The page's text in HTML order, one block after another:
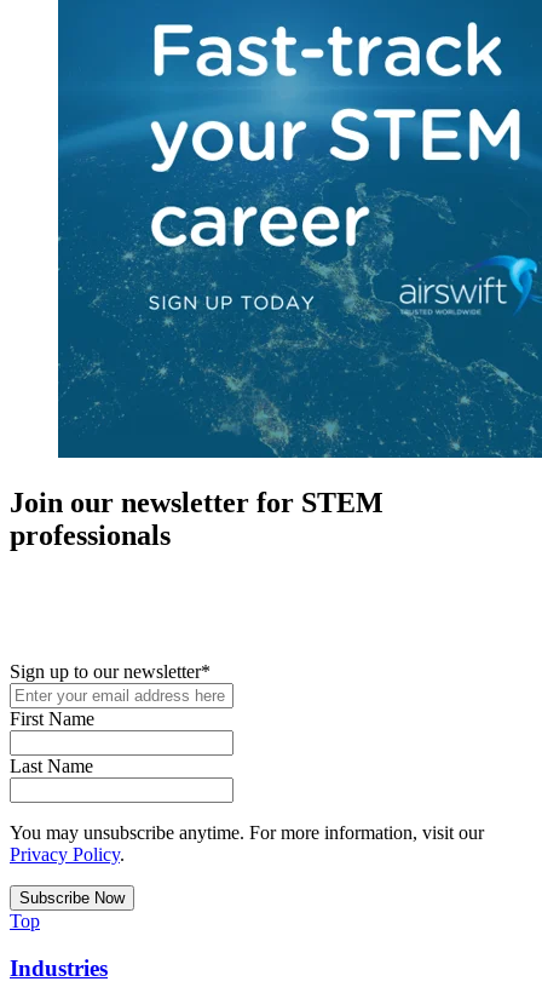
Join our newsletter for STEM
professionals
Sign up to our newsletter*
First Name
Last Name
You may unsubscribe anytime. For more information, visit our
Privacy Policy.
Top
Industries